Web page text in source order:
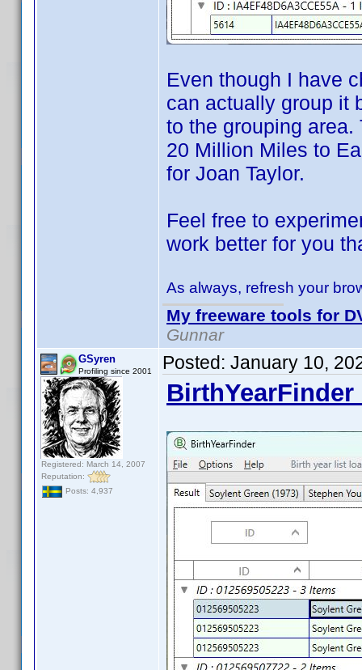
Even though I have
can actually group it
to the grouping
20 Million Miles to
for Joan Taylor.
Feel free to
work better for you
As always, refresh your
My freeware tools for
Gunnar
GSyren
Profiling since 2001
Registered: March 14, 2007
Reputation:
Posts: 4,937
Posted: January 10,
BirthYearFinder